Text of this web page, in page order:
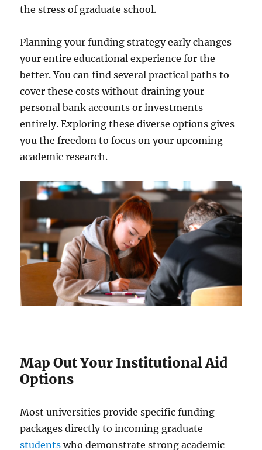
the stress of graduate school.
Planning your funding strategy early changes
your entire educational experience for the
better. You can find several practical paths to
cover these costs without draining your
personal bank accounts or investments
entirely. Exploring these diverse options gives
you the freedom to focus on your upcoming
academic research.
Map Out Your Institutional Aid
Options
Most universities provide specific funding
packages directly to incoming graduate
studentswho demonstrate strong academic